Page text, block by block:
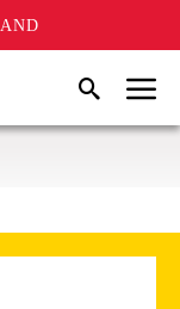
SearchMenu